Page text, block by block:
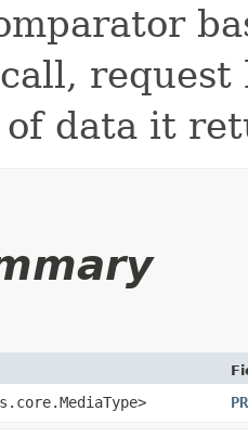
data it